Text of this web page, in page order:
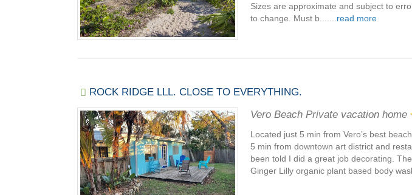
Sizes are approximate and subject to
to change. Must b....... read more
ROCK RIDGE LLL. CLOSE TO EVERYTHING.
Vero Beach Private vacation home
Located just 5 min from Vero’s best
5 min from downtown art district and
been told I did a great job decorating.
Ginger Lilly organic plant based body